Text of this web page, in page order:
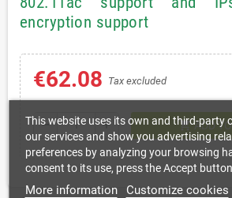
encryption support
€62.08 Tax excluded
remove add shopping_cartADD
This website uses its own and third-party
our services and show you advertising
preferences by analyzing your browsing
consent to its use, press the Accept
More information Customize cookies